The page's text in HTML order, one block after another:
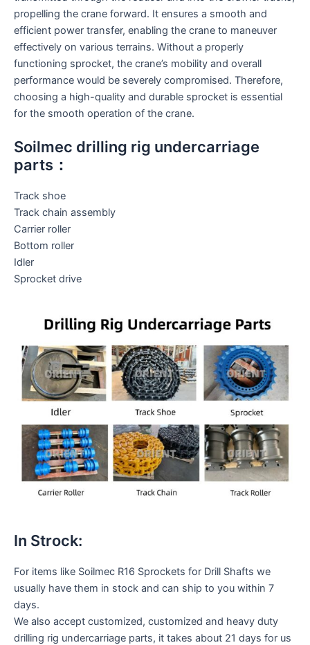
propelling the crane forward. It ensures a smooth and
efficient power transfer, enabling the crane to maneuver
effectively on various terrains. Without a properly
functioning sprocket, the crane’s mobility and overall
performance would be severely compromised. Therefore,
choosing a high-quality and durable sprocket is essential
for the smooth operation of the crane.
Soilmec drilling rig undercarriage
parts：
Track shoe
Track chain assembly
Carrier roller
Bottom roller
Idler
Sprocket drive
In Strock:
For items like Soilmec R16 Sprockets for Drill Shafts we
usually have them in stock and can ship to you within 7
days.
We also accept customized, customized and heavy duty
drilling rig undercarriage parts, it takes about 21 days for us